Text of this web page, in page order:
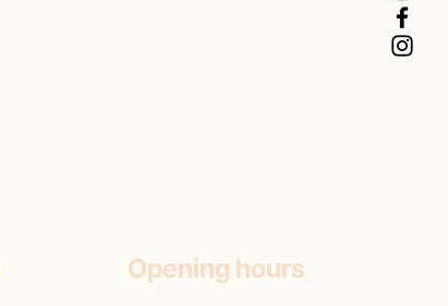
Opening hours